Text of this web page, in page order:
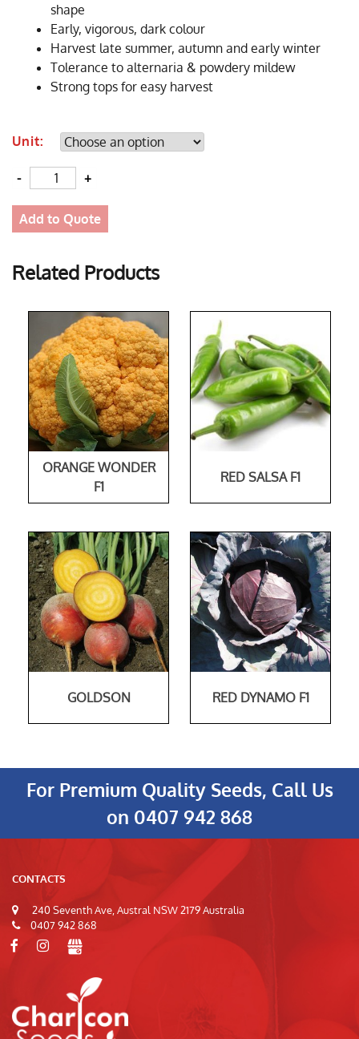
shape
Early, vigorous, dark colour
Harvest late summer, autumn and early winter
Tolerance to alternaria & powdery mildew
Strong tops for easy harvest
Unit:
Quantity
Add to Quote
Related Products
ORANGE WONDER
F1
GOLDSON
RED SALSA F1
RED DYNAMO F1
For Premium Quality Seeds, Call Us
on 0407 942 868
CONTACTS
240 Seventh Ave, Austral NSW 2179 Australia
0407 942 868